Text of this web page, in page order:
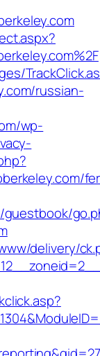
russian-
wp-
delivery/